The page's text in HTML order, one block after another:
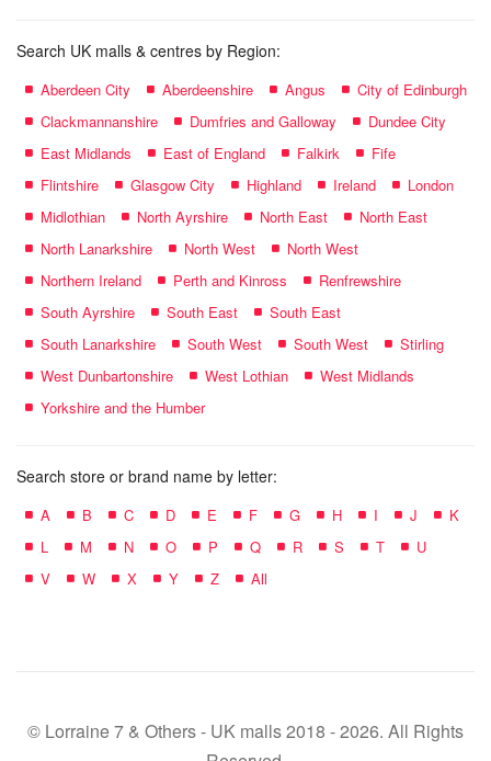
Search UK malls & centres by Region:
Aberdeen City Aberdeenshire Angus
City of Edinburgh
Clackmannanshire
Dumfries and Galloway
Dundee City
East Midlands
East of England Falkirk
Fife
Flintshire
Glasgow City Highland Ireland
London
Midlothian
North Ayrshire North East
North East
North Lanarkshire
North West
North West
Northern Ireland
Perth and Kinross
Renfrewshire
South Ayrshire
South East
South East
South Lanarkshire
South West South West
Stirling
West Dunbartonshire
West Lothian
West Midlands
Yorkshire and the Humber
Search store or brand name by letter:
A B C D E F G H I J
K
L
M N O P Q R S T
U
V
W X Y Z All
© Lorraine 7 & Others - UK malls 2018 - 2026. All Rights